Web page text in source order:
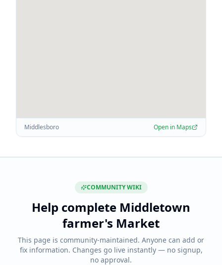
Middlesboro Open in Maps
COMMUNITY WIKI
Help complete Middletown
farmer's Market
This page is community-maintained. Anyone can add or
fix information. Changes go live instantly — no signup,
no approval.